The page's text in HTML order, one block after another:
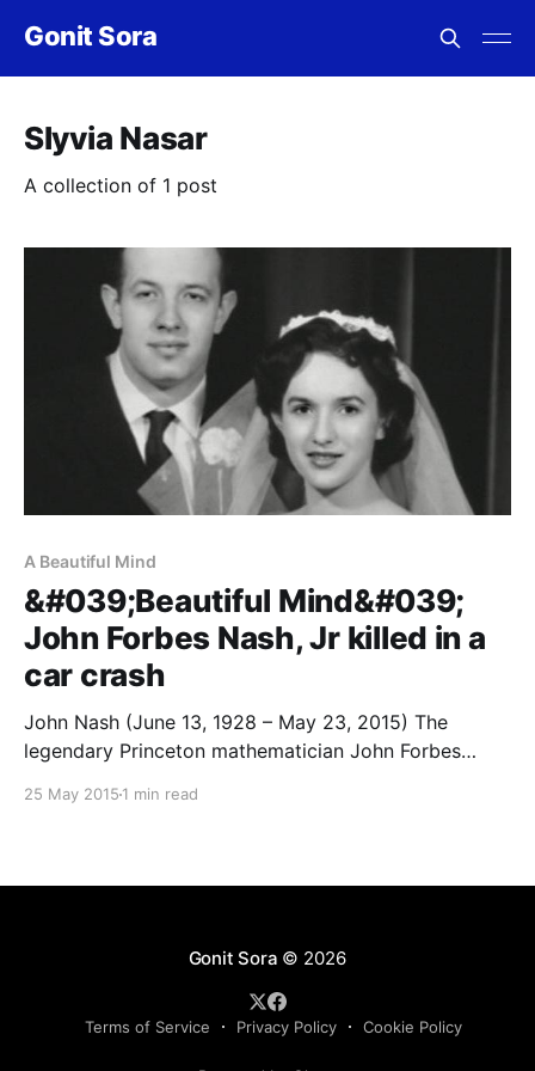
Gonit Sora
Slyvia Nasar
A collection of 1 post
A Beautiful Mind
&#039;Beautiful Mind&#039;
John Forbes Nash, Jr killed in a
car crash
John Nash (June 13, 1928 – May 23, 2015) The
legendary Princeton mathematician John Forbes
crash in New Jersey. He and wife, Alicia Nash were
25 May 2015 1 min read
Gonit Sora © 2026
Terms of Service Privacy Policy Cookie Policy